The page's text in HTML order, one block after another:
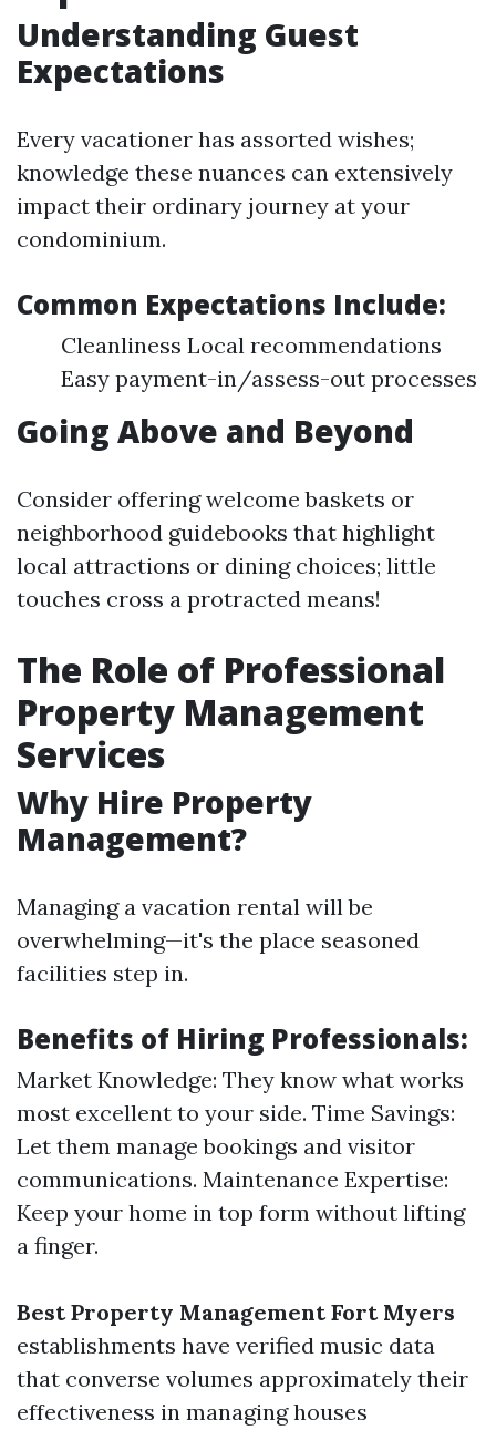
Understanding Guest
Expectations
Every vacationer has assorted wishes;
knowledge these nuances can extensively
impact their ordinary journey at your
condominium.
Common Expectations Include:
Cleanliness Local recommendations
Easy payment-in/assess-out processes
Going Above and Beyond
Consider offering welcome baskets or
neighborhood guidebooks that highlight
local attractions or dining choices; little
touches cross a protracted means!
The Role of Professional
Property Management
Services
Why Hire Property
Management?
Managing a vacation rental will be
overwhelming—it's the place seasoned
facilities step in.
Benefits of Hiring Professionals:
Market Knowledge: They know what works
most excellent to your side. Time Savings:
Let them manage bookings and visitor
communications. Maintenance Expertise:
Keep your home in top form without lifting
a finger.
Best Property Management Fort Myers
establishments have verified music data
that converse volumes approximately their
effectiveness in managing houses